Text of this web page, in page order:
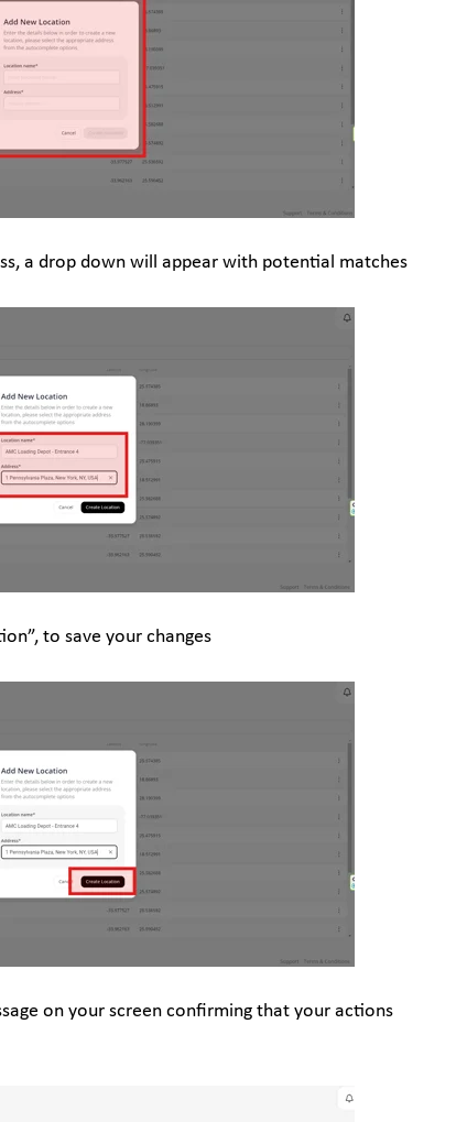
a drop down will appear with potential matches
to save your changes
on your screen confirming that your actions